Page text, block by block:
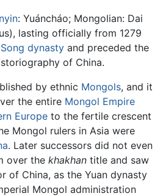
: Yuáncháo; Mongolian: Dai
lasting officially from 1279
Song dynasty and preceded the
of China.
by ethnic Mongols, and it
the entire Mongol Empire
Europe to the fertile crescent
Mongol rulers in Asia were
. Later successors did not even
over the khakhan title and saw
of China, as the Yuan dynasty
Mongol administration